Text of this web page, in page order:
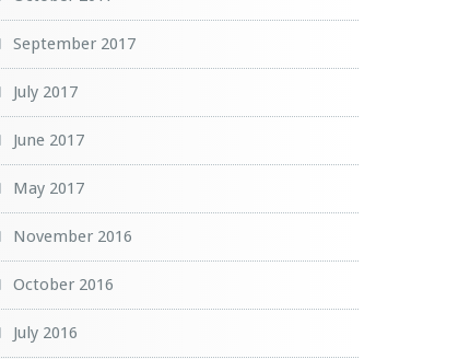
September 2017
July 2017
June 2017
May 2017
November 2016
October 2016
July 2016